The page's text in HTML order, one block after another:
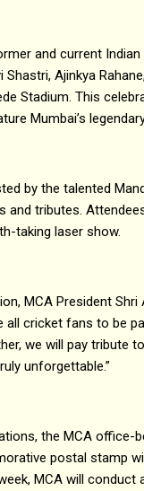
and current
Shastri, Ajinkya
Stadium. This
Mumbai’s
by the talented
and tributes.
taking laser show.
MCA President
all cricket fans to be
we will pay tribute
unforgettable.”
the MCA office-
postal stamp
MCA will